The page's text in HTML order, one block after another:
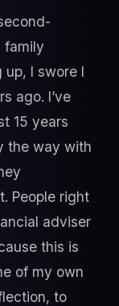
family
I swore I
ago. I’ve
15 years
the way with
People right
adviser
this is
of my own
to